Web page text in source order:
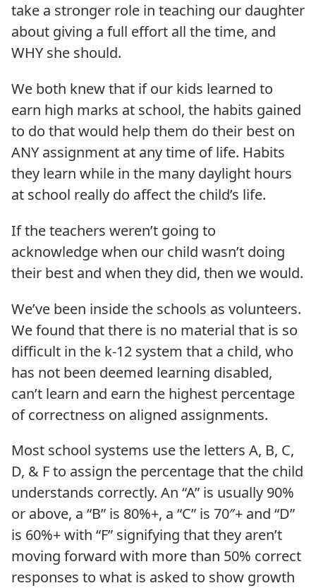
take a stronger role in teaching our daughter
about giving a full effort all the time, and
WHY she should.
We both knew that if our kids learned to
earn high marks at school, the habits gained
to do that would help them do their best on
ANY assignment at any time of life. Habits
they learn while in the many daylight hours
at school really do affect the child’s life.
If the teachers weren’t going to
acknowledge when our child wasn’t doing
their best and when they did, then we would.
We’ve been inside the schools as volunteers.
We found that there is no material that is so
difficult in the k-12 system that a child, who
has not been deemed learning disabled,
can’t learn and earn the highest percentage
of correctness on aligned assignments.
Most school systems use the letters A, B, C,
D, & F to assign the percentage that the child
understands correctly. An “A” is usually 90%
or above, a “B” is 80%+, a “C” is 70″+ and “D”
is 60%+ with “F” signifying that they aren’t
moving forward with more than 50% correct
responses to what is asked to show growth